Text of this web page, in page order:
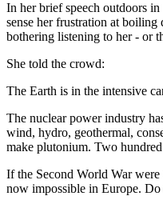
In her brief speech outdoors
sense her frustration at
bothering listening to her - or
She told the crowd:
The Earth is in the intensive
The nuclear power industry
wind, hydro, geothermal,
make plutonium. Two
If the Second World War
now impossible in Europe.